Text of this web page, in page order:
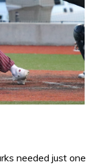
needed just one